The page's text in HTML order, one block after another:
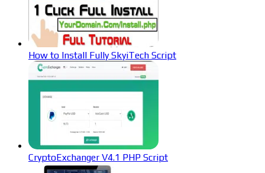
How to Install Fully SkyiTech Script
CryptoExchanger V4.1 PHP Script